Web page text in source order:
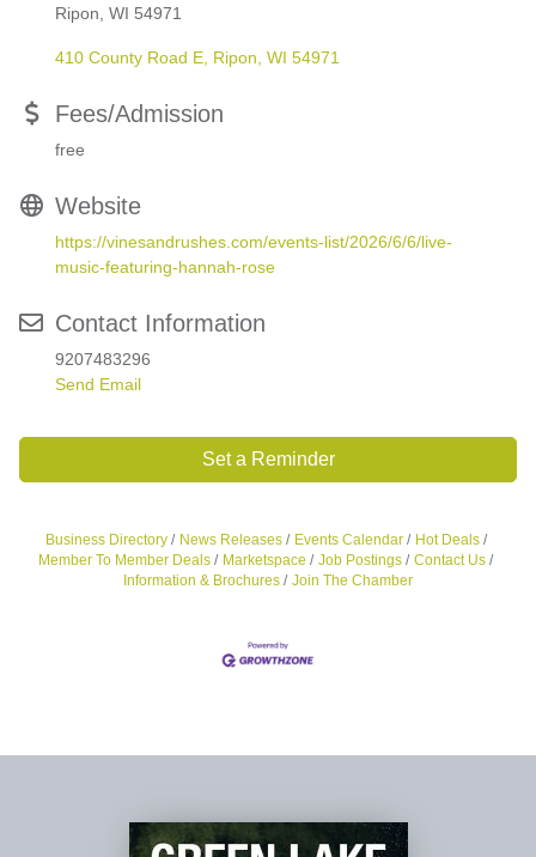
Ripon, WI 54971
410 County Road E Ripon WI 54971
Fees/Admission
free
Website
https://vinesandrushes.com/events-list/2026/6/6/live-
music-featuring-hannah-rose
Contact Information
9207483296
Send Email
Set a Reminder
Business Directory News Releases Events Calendar
Hot Deals
Member To Member Deals
Marketspace Job Postings
Contact Us
Information & Brochures
Join The Chamber